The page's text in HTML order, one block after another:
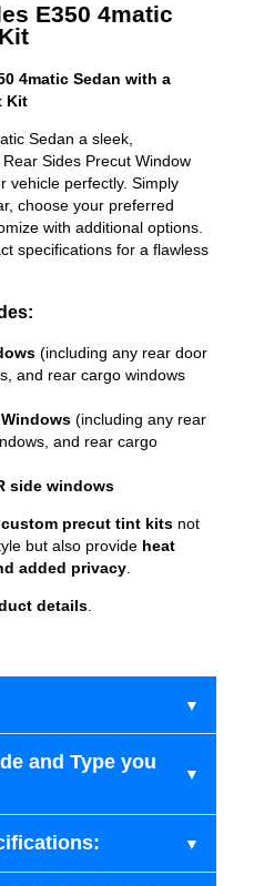
E350 4matic
4matic Sedan with a
Kit
Sedan a sleek,
Sides Precut Window
vehicle perfectly. Simply
choose your preferred
with additional options.
specifications for a flawless
(including any rear door
and rear cargo windows
Windows (including any rear
and rear cargo
side windows
custom precut tint kits not
but also provide heat
added privacy
details
and Type you